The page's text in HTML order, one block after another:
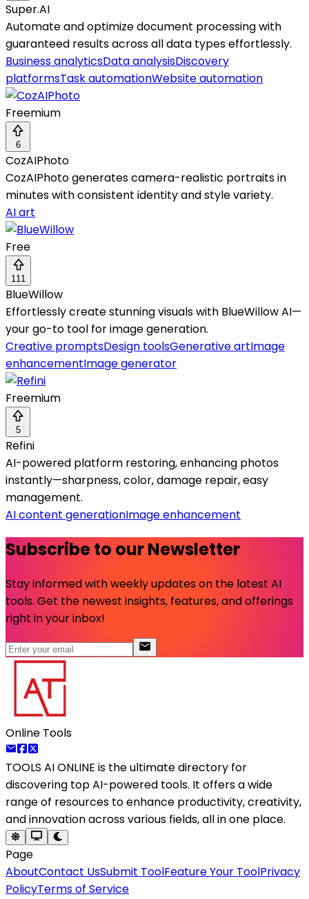
Super.AI
Automate and optimize document processing with
guaranteed results across all data types effortlessly.
Business analyticsData analysisDiscovery
platformsTask automationWebsite automation
Freemium
6
CozAIPhoto
CozAIPhoto generates camera-realistic portraits in
minutes with consistent identity and style variety.
AI art
Free
111
BlueWillow
Effortlessly create stunning visuals with BlueWillow AI—
your go-to tool for image generation.
Creative promptsDesign toolsGenerative artImage
enhancementImage generator
Freemium
5
Refini
AI-powered platform restoring, enhancing photos
instantly—sharpness, color, damage repair, easy
management.
AI content generationImage enhancement
Subscribe to our Newsletter
Stay informed with weekly updates on the latest AI
tools. Get the newest insights, features, and offerings
right in your inbox!
Online Tools
TOOLS AI ONLINE is the ultimate directory for
discovering top AI-powered tools. It offers a wide
range of resources to enhance productivity, creativity,
and innovation across various fields, all in one place.
Page
AboutContact UsSubmit ToolFeature Your ToolPrivacy
PolicyTerms of Service